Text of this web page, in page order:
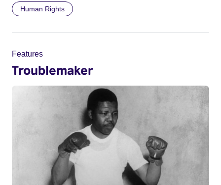
Human Rights
Features
Troublemaker